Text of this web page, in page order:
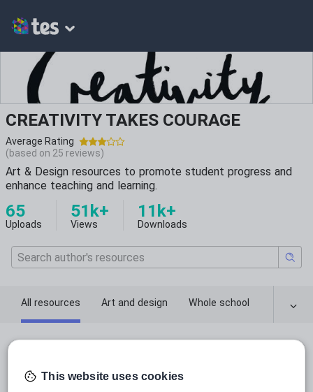
CREATIVITY TAKES COURAGE
Average Rating
(based on 25 reviews)
Art & Design resources to promote student progress and
enhance teaching and learning.
65
Uploads
51k+
Views
11k+
Downloads
All resources Art and design Whole school
Relevance
This website uses cookies